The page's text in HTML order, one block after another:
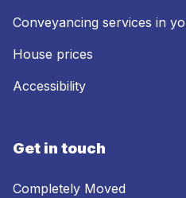
Conveyancing services in
House prices
Accessibility
Get in touch
Completely Moved